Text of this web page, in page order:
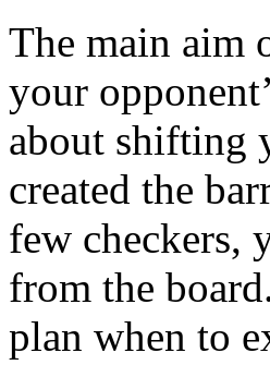
The main aim
your
about shifting
created the
few checkers,
from the
plan when to